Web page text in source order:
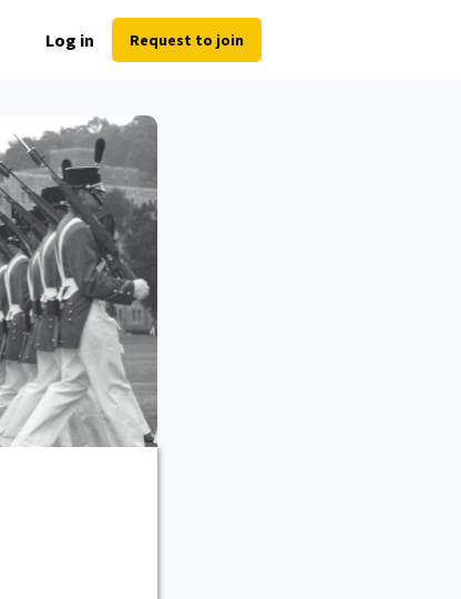
Log in Request to join